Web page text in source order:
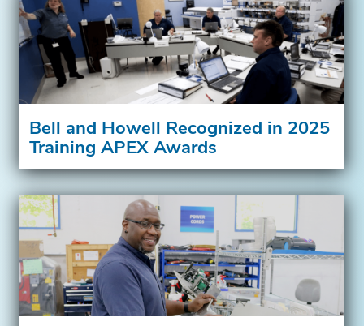
Bell and Howell Recognized in 2025
Training APEX Awards